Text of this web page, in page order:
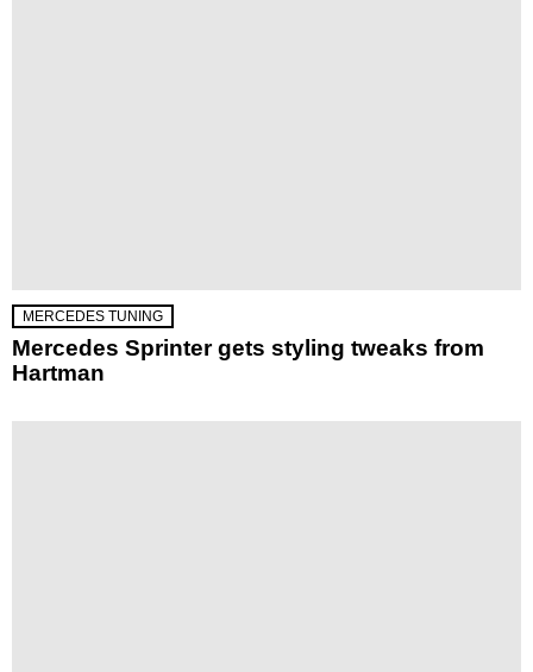
MERCEDES TUNING
Mercedes Sprinter gets styling tweaks from
Hartman